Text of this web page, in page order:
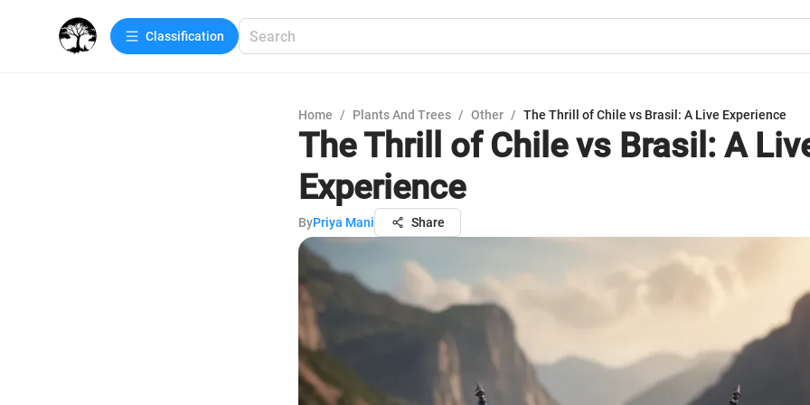
Сlassification
Home / Plants And Trees / Other / The Thrill of Chile vs Brasil: A Live Experience
The Thrill of Chile vs Brasil: A
Experience
ByPriya Mani Share